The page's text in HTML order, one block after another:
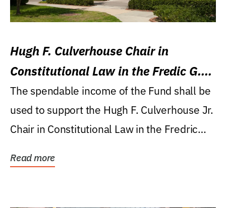
Hugh F. Culverhouse Chair in
Constitutional Law in the Fredic G.
Levin College of Law
The spendable income of the Fund shall be
used to support the Hugh F. Culverhouse Jr.
Chair in Constitutional Law in the Fredric
Read more